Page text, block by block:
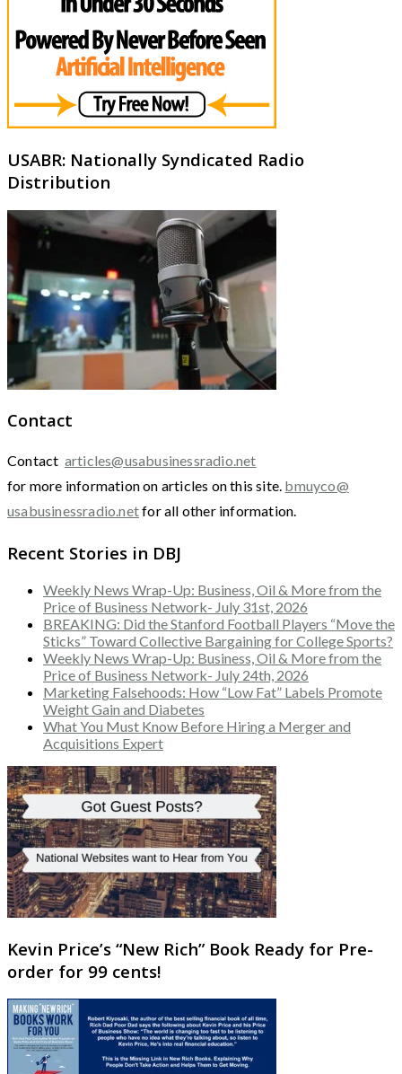
USABR: Nationally Syndicated Radio
Distribution
Contact
Contact articles@usabusinessradio.net
for more information on articles on this site. bmuyco@
usabusinessradio.netfor all other information.
Recent Stories in DBJ
Weekly News Wrap-Up: Business, Oil & More from the
Price of Business Network- July 31st, 2026
BREAKING: Did the Stanford Football Players “Move the
Sticks” Toward Collective Bargaining for College Sports?
Weekly News Wrap-Up: Business, Oil & More from the
Price of Business Network- July 24th, 2026
Marketing Falsehoods: How “Low Fat” Labels Promote
Weight Gain and Diabetes
What You Must Know Before Hiring a Merger and
Acquisitions Expert
Kevin Price’s “New Rich” Book Ready for Pre-
order for 99 cents!